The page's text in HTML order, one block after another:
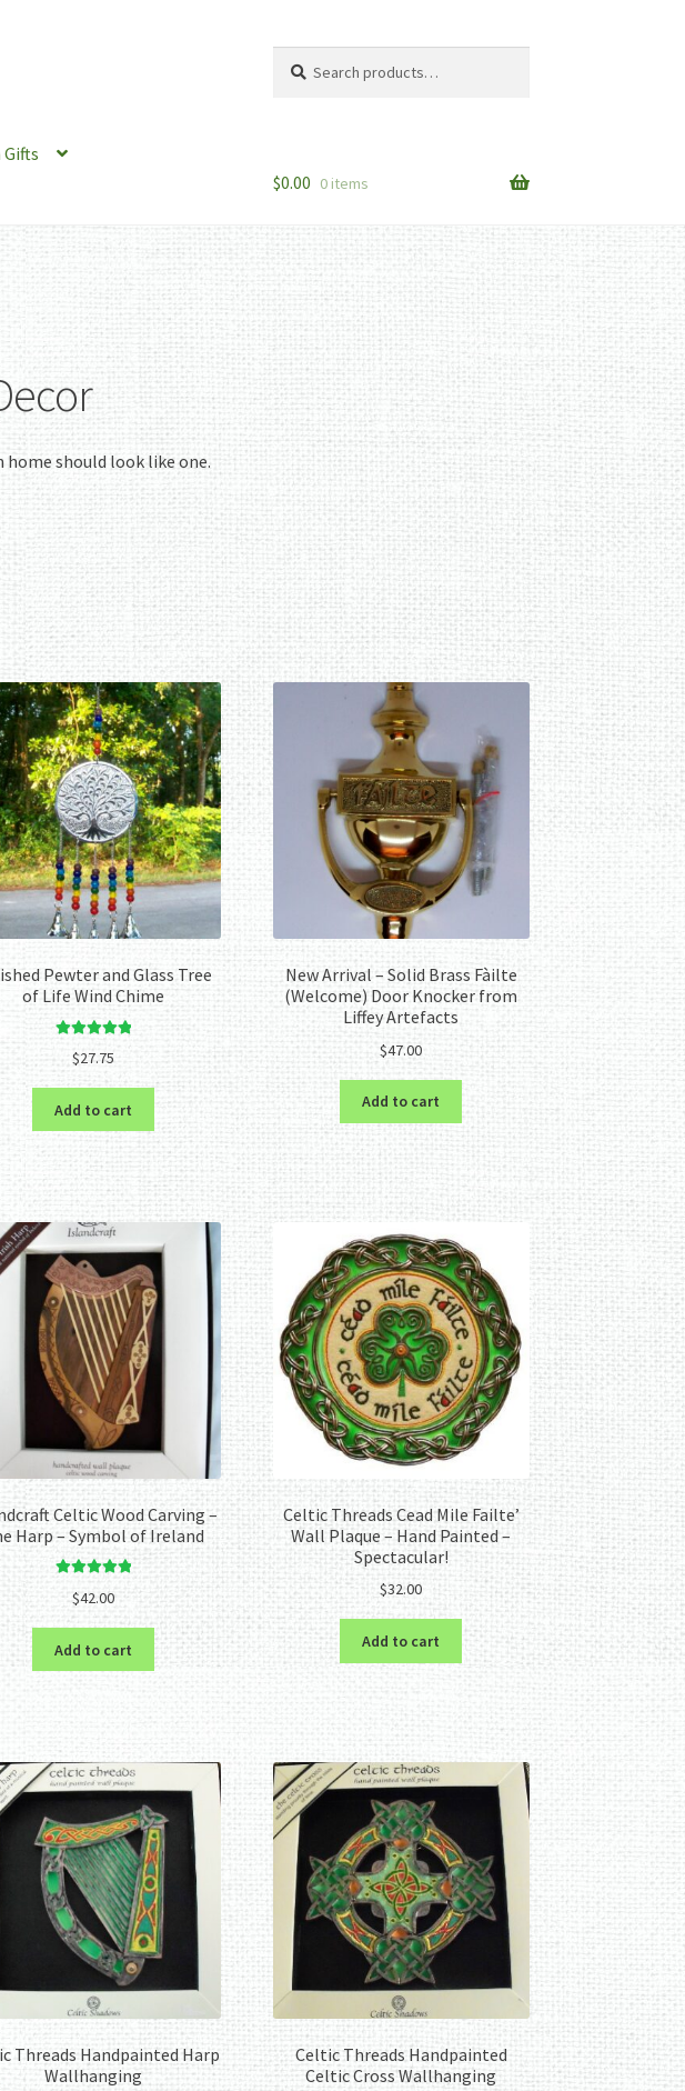
for:
$0.00 0 items
home should look like one.
Pewter and Glass Tree
of Life Wind Chime
Rated
out of 5
$27.75
Add to cart
New Arrival – Solid Brass Fàilte
(Welcome) Door Knocker from
Liffey Artefacts
$47.00
Add to cart
Celtic Wood Carving –
Harp – Symbol of Ireland
out of 5
$42.00
Add to cart
Celtic Threads Cead Mile Failte’
Wall Plaque – Hand Painted –
Spectacular!
$32.00
Add to cart
Threads Handpainted Harp
Wallhanging
Celtic Threads Handpainted
Celtic Cross Wallhanging